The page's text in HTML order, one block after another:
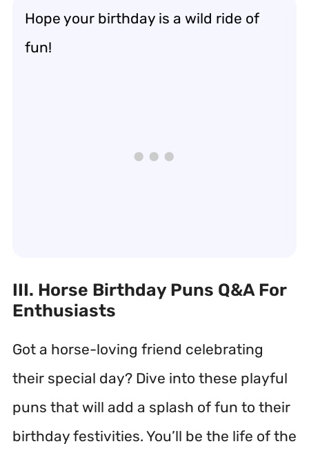
Hope your birthday is a wild ride of
fun!
III. Horse Birthday Puns Q&A For
Enthusiasts
Got a horse-loving friend celebrating
their special day? Dive into these playful
puns that will add a splash of fun to their
birthday festivities. You’ll be the life of the